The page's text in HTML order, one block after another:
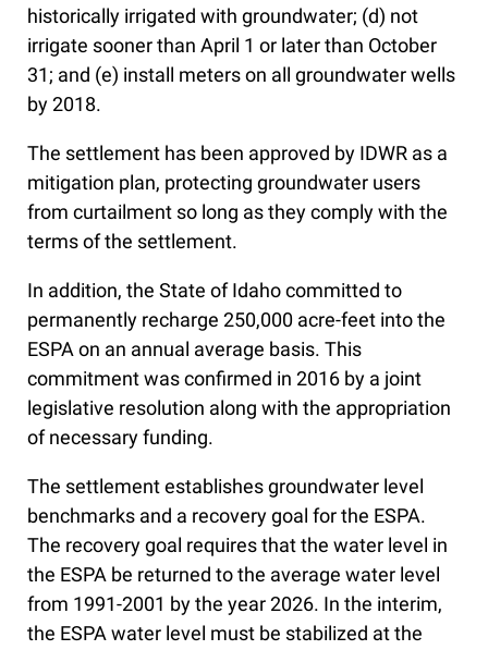
historically irrigated with groundwater; (d) not
irrigate sooner than April 1 or later than October
31; and (e) install meters on all groundwater wells
by 2018.
The settlement has been approved by IDWR as a
mitigation plan, protecting groundwater users
from curtailment so long as they comply with the
terms of the settlement.
In addition, the State of Idaho committed to
permanently recharge 250,000 acre-feet into the
ESPA on an annual average basis. This
commitment was confirmed in 2016 by a joint
legislative resolution along with the appropriation
of necessary funding.
The settlement establishes groundwater level
benchmarks and a recovery goal for the ESPA.
The recovery goal requires that the water level in
the ESPA be returned to the average water level
from 1991-2001 by the year 2026. In the interim,
the ESPA water level must be stabilized at the